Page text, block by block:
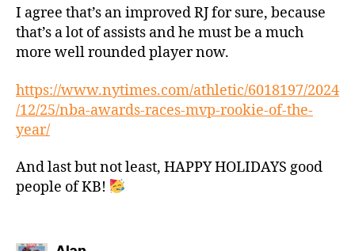
I agree that’s an improved RJ for sure, because
that’s a lot of assists and he must be a much
more well rounded player now.
https://www.nytimes.com/athletic/6018197/2024
/12/25/nba-awards-races-mvp-rookie-of-the-
year/
And last but not least, HAPPY HOLIDAYS good
people of KB!